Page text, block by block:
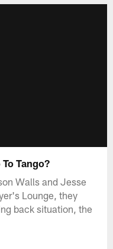
Tango?
Walls and Jesse
Lounge, they
back situation, the